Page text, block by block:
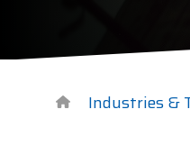
Industries &